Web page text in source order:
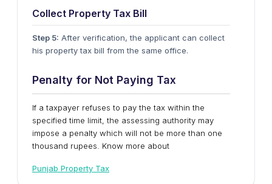
Collect Property Tax Bill
Step 5: After verification, the applicant can collect
his property tax bill from the same office.
Penalty for Not Paying Tax
If a taxpayer refuses to pay the tax within the
specified time limit, the assessing authority may
impose a penalty which will not be more than one
thousand rupees. Know more about
Punjab Property Tax